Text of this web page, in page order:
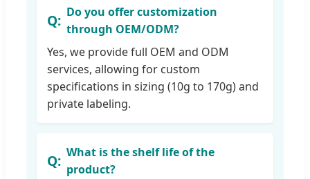
Do you offer customization
through OEM/ODM?
Yes, we provide full OEM and ODM
services, allowing for custom
specifications in sizing (10g to 170g) and
private labeling.
What is the shelf life of the
product?